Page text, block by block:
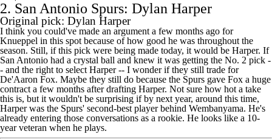
2. San Antonio Spurs: Dylan Harper
Original pick: Dylan Harper
I think you could've made an argument a few months ago for
Knueppel in this spot because of how good he was throughout the
season. Still, if this pick were being made today, it would be Harper. If
San Antonio had a crystal ball and knew it was getting the No. 2 pick -
- and the right to select Harper -- I wonder if they still trade for
De'Aaron Fox. Maybe they still do because the Spurs gave Fox a huge
contract a few months after drafting Harper. Not sure how hot a take
this is, but it wouldn't be surprising if by next year, around this time,
Harper was the Spurs' second-best player behind Wembanyama. He's
already entering those conversations as a rookie. He looks like a 10-
year veteran when he plays.